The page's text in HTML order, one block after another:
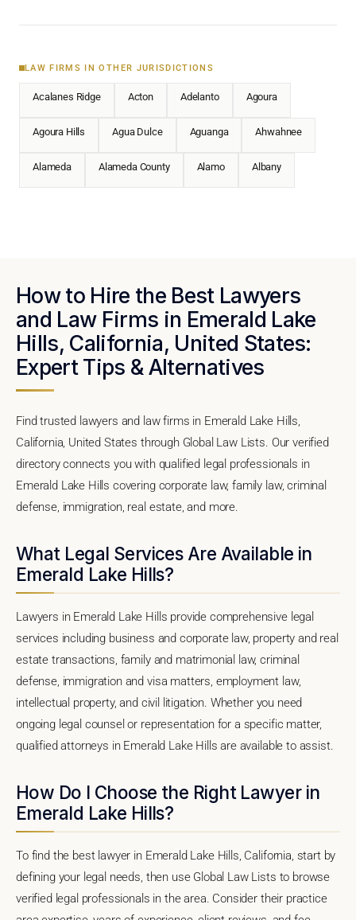
LAW FIRMS IN OTHER JURISDICTIONS
Acalanes Ridge Acton Adelanto Agoura
Agoura Hills Agua Dulce Aguanga Ahwahnee
Alameda Alameda County Alamo Albany
How to Hire the Best Lawyers
and Law Firms in Emerald Lake
Hills, California, United States:
Expert Tips & Alternatives
Find trusted lawyers and law firms in Emerald Lake Hills,
California, United States through Global Law Lists. Our verified
directory connects you with qualified legal professionals in
Emerald Lake Hills covering corporate law, family law, criminal
defense, immigration, real estate, and more.
What Legal Services Are Available in
Emerald Lake Hills?
Lawyers in Emerald Lake Hills provide comprehensive legal
services including business and corporate law, property and real
estate transactions, family and matrimonial law, criminal
defense, immigration and visa matters, employment law,
intellectual property, and civil litigation. Whether you need
ongoing legal counsel or representation for a specific matter,
qualified attorneys in Emerald Lake Hills are available to assist.
How Do I Choose the Right Lawyer in
Emerald Lake Hills?
To find the best lawyer in Emerald Lake Hills, California, start by
defining your legal needs, then use Global Law Lists to browse
verified legal professionals in the area. Consider their practice